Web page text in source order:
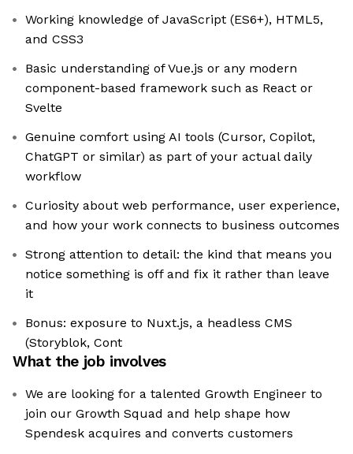
Working knowledge of JavaScript (ES6+), HTML5,
and CSS3
Basic understanding of Vue.js or any modern
component-based framework such as React or
Svelte
Genuine comfort using AI tools (Cursor, Copilot,
ChatGPT or similar) as part of your actual daily
workflow
Curiosity about web performance, user experience,
and how your work connects to business outcomes
Strong attention to detail: the kind that means you
notice something is off and fix it rather than leave
it
Bonus: exposure to Nuxt.js, a headless CMS
(Storyblok, Cont
What the job involves
We are looking for a talented Growth Engineer to
join our Growth Squad and help shape how
Spendesk acquires and converts customers